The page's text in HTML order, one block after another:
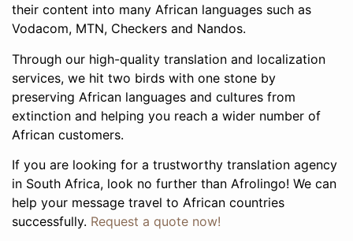
their content into many African languages such as
Vodacom, MTN, Checkers and Nandos.
Through our high-quality translation and localization
services, we hit two birds with one stone by
preserving African languages and cultures from
extinction and helping you reach a wider number of
African customers.
If you are looking for a trustworthy translation agency
in South Africa, look no further than Afrolingo! We can
help your message travel to African countries
successfully. Request a quote now!